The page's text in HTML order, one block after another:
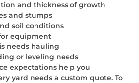
and thickness of growth
and stumps
soil conditions
equipment
needs hauling
or leveling needs
expectations help you
yard needs a custom quote. To